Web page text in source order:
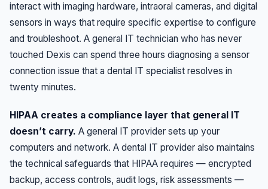
interact with imaging hardware, intraoral cameras, and digital
sensors in ways that require specific expertise to configure
and troubleshoot. A general IT technician who has never
touched Dexis can spend three hours diagnosing a sensor
connection issue that a dental IT specialist resolves in
twenty minutes.
HIPAA creates a compliance layer that general IT
doesn’t carry. A general IT provider sets up your
computers and network. A dental IT provider also maintains
the technical safeguards that HIPAA requires — encrypted
backup, access controls, audit logs, risk assessments —